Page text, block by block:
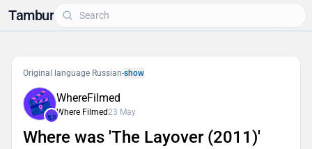
Tambur
Original language Russian-show
WhereFilmed
Where Filmed23 May
Where was 'The Layover (2011)'